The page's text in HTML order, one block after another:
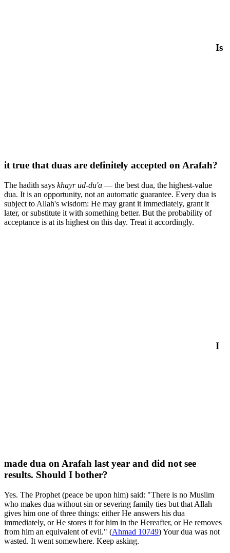
Is
it true that duas are definitely accepted on Arafah?
The hadith says khayr ud-du'a — the best dua, the highest-value
dua. It is an opportunity, not an automatic guarantee. Every dua is
subject to Allah's wisdom: He may grant it immediately, grant it
later, or substitute it with something better. But the probability of
acceptance is at its highest on this day. Treat it accordingly.
I
made dua on Arafah last year and did not see
results. Should I bother?
Yes. The Prophet (peace be upon him) said: "There is no Muslim
who makes dua without sin or severing family ties but that Allah
gives him one of three things: either He answers his dua
immediately, or He stores it for him in the Hereafter, or He removes
from him an equivalent of evil." (Ahmad 10749) Your dua was not
wasted. It went somewhere. Keep asking.